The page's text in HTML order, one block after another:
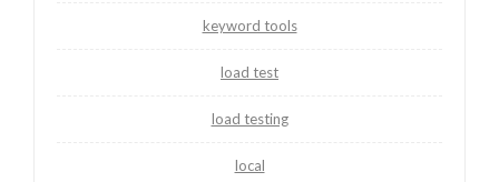
keyword tools
load test
load testing
local